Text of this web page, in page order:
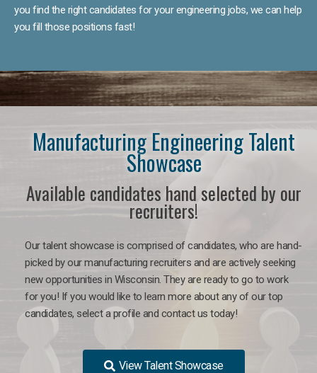
you find the right candidates for your engineering jobs, we can help
you fill those positions fast!
Manufacturing Engineering Talent
Showcase
Available candidates hand selected by our
recruiters!
Our talent showcase is comprised of candidates, who are hand-
picked by our manufacturing recruiters and are actively seeking
new opportunities in Wisconsin. They are ready to go to work
for you! If you would like to learn more about any of our top
candidates, select a profile and contact us today!
View Talent Showcase